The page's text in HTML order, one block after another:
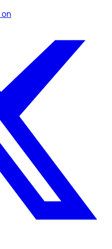
on